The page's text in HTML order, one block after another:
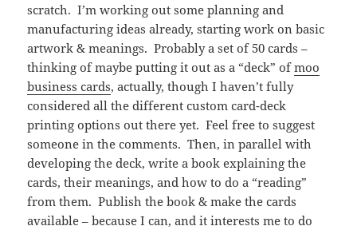
scratch. I’m working out some planning and
manufacturing ideas already, starting work on basic
artwork & meanings. Probably a set of 50 cards –
thinking of maybe putting it out as a “deck” ofmoo
business cards, actually, though I haven’t fully
considered all the different custom card-deck
printing options out there yet. Feel free to suggest
someone in the comments. Then, in parallel with
developing the deck, write a book explaining the
cards, their meanings, and how to do a “reading”
from them. Publish the book & make the cards
available – because I can, and it interests me to do